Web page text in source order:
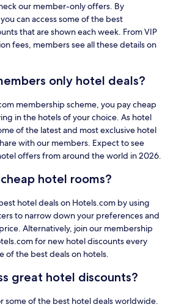
our member-only offers. By
can access some of the best
that are shown each week. From VIP
fees, members see all these details on
only hotel deals?
membership scheme, you pay cheap
in the hotels of your choice. As hotel
of the latest and most exclusive hotel
with our members. Expect to see
offers from around the world in 2026.
hotel rooms?
hotel deals on Hotels.com by using
to narrow down your preferences and
Alternatively, join our membership
for new hotel discounts every
of the best deals on hotels.
great hotel discounts?
some of the best hotel deals worldwide.